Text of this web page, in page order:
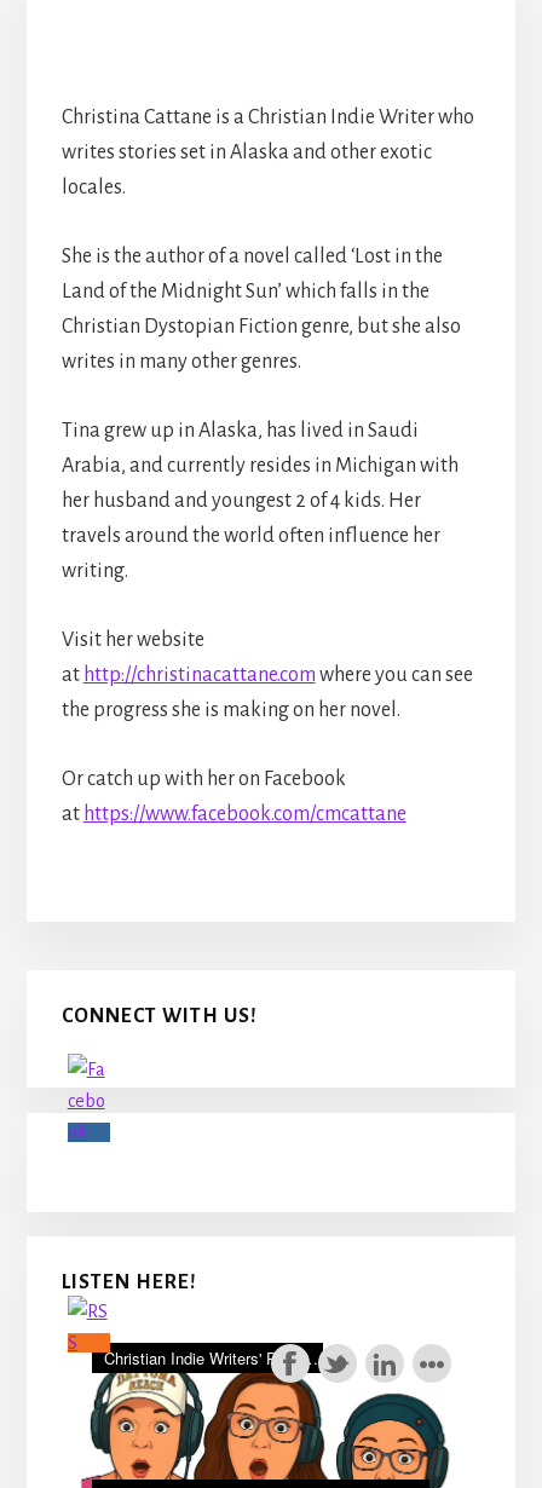
Christina Cattane is a Christian Indie Writer who
writes stories set in Alaska and other exotic
locales.
She is the author of a novel called ‘Lost in the
Land of the Midnight Sun’ which falls in the
Christian Dystopian Fiction genre, but she also
writes in many other genres.
Tina grew up in Alaska, has lived in Saudi
Arabia, and currently resides in Michigan with
her husband and youngest 2 of 4 kids. Her
travels around the world often influence her
writing.
Visit her website
at http://christinacattane.com where you can see
the progress she is making on her novel.
Or catch up with her on Facebook
at https://www.facebook.com/cmcattane
Primary
Sidebar
CONNECT WITH US!
LISTEN HERE!